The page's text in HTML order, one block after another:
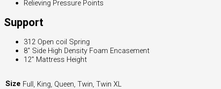
Relieving Pressure Points
Support
312 Open coil Spring
8″ Side High Density Foam Encasement
12″ Mattress Height
Size Full, King, Queen, Twin, Twin XL